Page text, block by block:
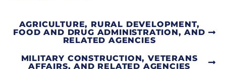
AGRICULTURE, RURAL DEVELOPMENT,
FOOD AND DRUG ADMINISTRATION, AND
RELATED AGENCIES
MILITARY CONSTRUCTION, VETERANS
AFFAIRS, AND RELATED AGENCIES